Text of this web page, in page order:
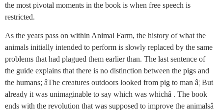
the most pivotal moments in the book is when free speech is
restricted.
As the years pass on within Animal Farm, the history of what the
animals initially intended to perform is slowly replaced by the same
problems that had plagued them earlier than. The last sentence of
the guide explains that there is no distinction between the pigs and
the humans; âThe creatures outdoors looked from pig to man â¦ But
already it was unimaginable to say which was whichâ . The book
ends with the revolution that was supposed to improve the animalsâ